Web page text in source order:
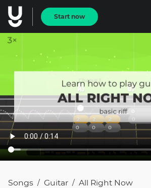
Start now
Songs / Guitar / All Right Now